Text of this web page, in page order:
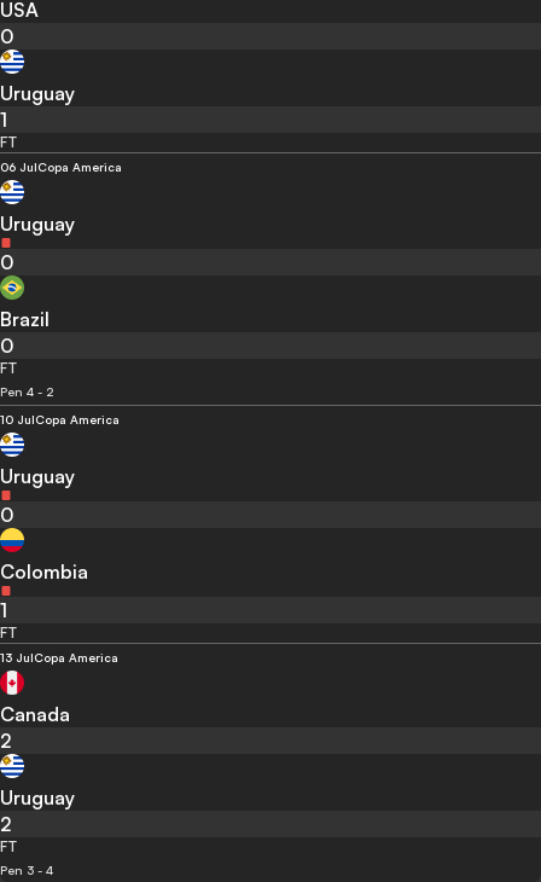
USA
0
Uruguay
1
FT
06 JulCopa America
Uruguay
0
Brazil
0
FT
Pen 4 - 2
10 JulCopa America
Uruguay
0
Colombia
1
FT
13 JulCopa America
Canada
2
Uruguay
2
FT
Pen 3 - 4